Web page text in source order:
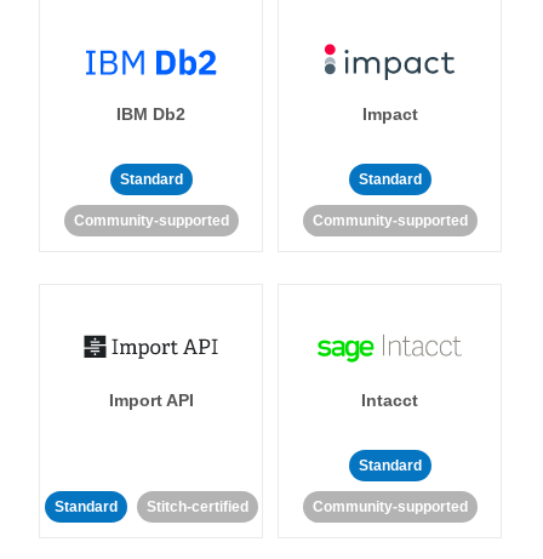
IBM Db2
Standard
Community-supported
Impact
Standard
Community-supported
Import API
Standard Stitch-certified
Intacct
Standard
Community-supported